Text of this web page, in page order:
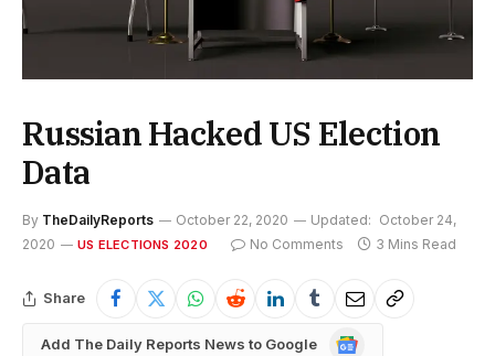
Russian Hacked US Election
Data
By TheDailyReports October 22, 2020 Updated: October 24,
2020
US ELECTIONS 2020 No Comments 3 Mins Read
Share
Add The Daily Reports News to Google
Google